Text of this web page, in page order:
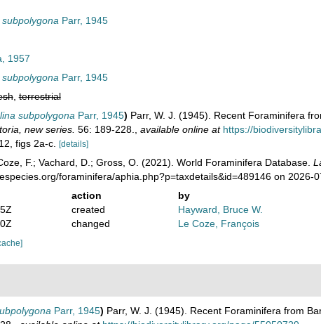
Parr, 1945
1957
Parr, 1945
,terrestrial
subpolygona Parr, 1945) Parr, W. J. (1945). Recent Foraminifera
new series. 56: 189-228. available online at https://
figs 2a-c.
[details]
F.; Vachard, D.; Gross, O. (2021). World Foraminifera Database.
foraminifera/aphia.php?p=taxdetails&id=489146 on 2026-
action
by
created
Hayward, Bruce W.
changed Le Coze, François
Parr, 1945) Parr, W. J. (1945). Recent Foraminifera from